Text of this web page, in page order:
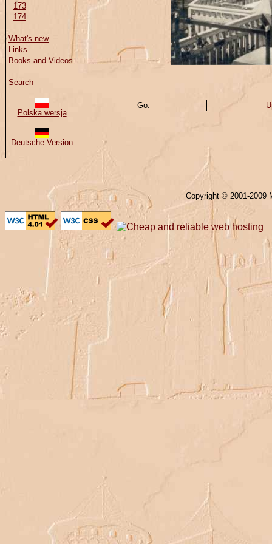
173
174
What's new
Links
Books and Videos
Search
Polska wersja
Deutsche Version
Go:
Copyright © 2001-2009